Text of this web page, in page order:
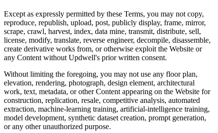
Except as expressly permitted by these Terms, you may not copy,
reproduce, republish, upload, post, publicly display, frame, mirror,
scrape, crawl, harvest, index, data mine, transmit, distribute, sell,
license, modify, translate, reverse engineer, decompile, disassemble,
create derivative works from, or otherwise exploit the Website or
any Content without Updwell's prior written consent.
Without limiting the foregoing, you may not use any floor plan,
elevation, rendering, photograph, design element, architectural
work, text, metadata, or other Content appearing on the Website for
construction, replication, resale, competitive analysis, automated
extraction, machine-learning training, artificial-intelligence training,
model development, synthetic dataset creation, prompt generation,
or any other unauthorized purpose.